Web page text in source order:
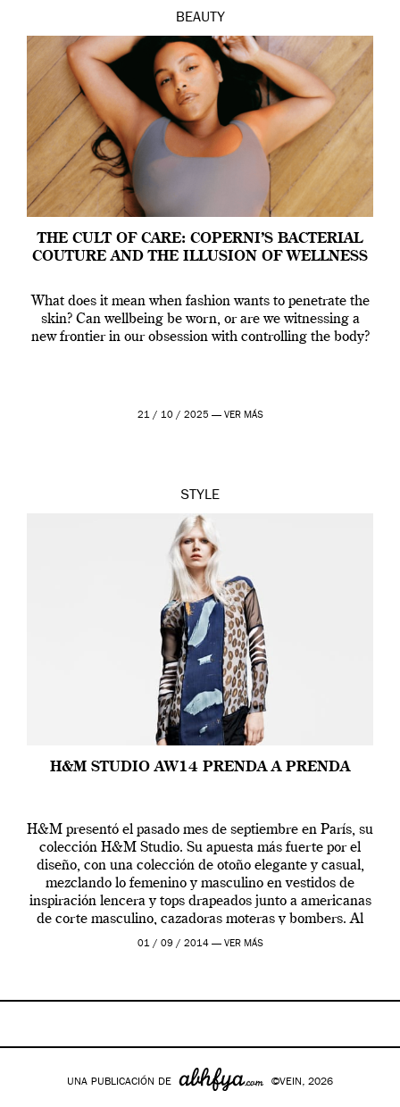
BEAUTY
THE CULT OF CARE: COPERNI’S BACTERIAL
COUTURE AND THE ILLUSION OF WELLNESS
What does it mean when fashion wants to penetrate the
skin? Can wellbeing be worn, or are we witnessing a
new frontier in our obsession with controlling the body?
21 / 10 / 2025 — VER MÁS
STYLE
H&M STUDIO AW14 PRENDA A PRENDA
H&M presentó el pasado mes de septiembre en París, su
colección H&M Studio. Su apuesta más fuerte por el
diseño, con una colección de otoño elegante y casual,
mezclando lo femenino y masculino en vestidos de
inspiración lencera y tops drapeados junto a americanas
de corte masculino, cazadoras moteras y bombers. Al
frente de la […]
01 / 09 / 2014 — VER MÁS
UNA PUBLICACIÓN DE ©VEIN, 2026